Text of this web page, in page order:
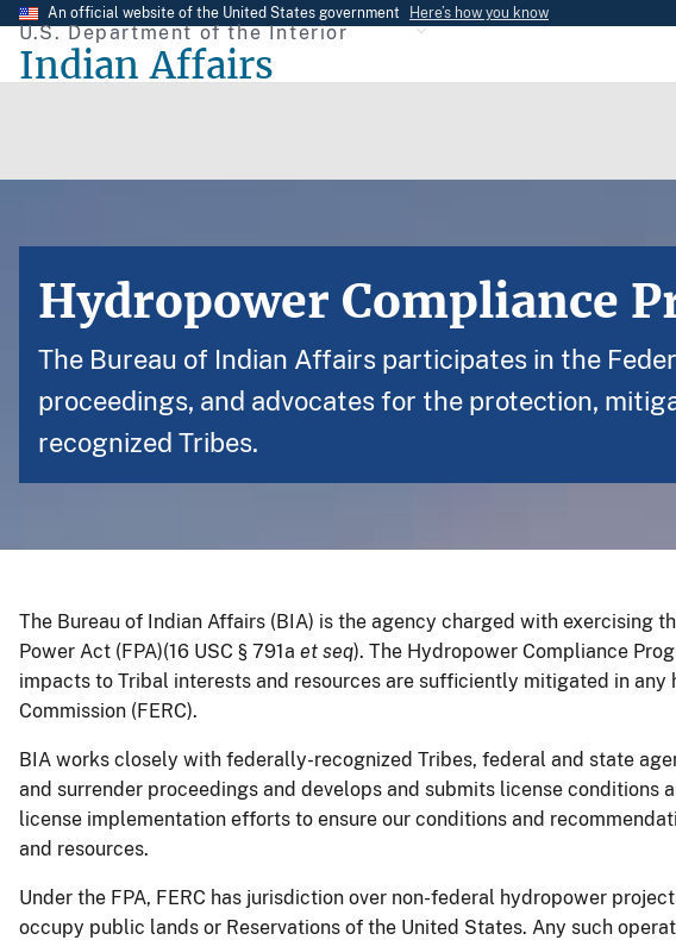
Skip
main
An official website of the United States government Here’s how you know
U.S. Department of the Interior
Indian Affairs
Hydropower Compliance
The Bureau of Indian Affairs participates in the
proceedings, and advocates for the protection,
recognized Tribes.
The Bureau of Indian Affairs (BIA) is the agency charged with exercising
Power Act (FPA)(16 USC § 791a et seq). The Hydropower Compliance
impacts to Tribal interests and resources are sufficiently mitigated in
Commission (FERC).
BIA works closely with federally-recognized Tribes, federal and state
and surrender proceedings and develops and submits license conditions
license implementation efforts to ensure our conditions and
and resources.
Under the FPA, FERC has jurisdiction over non-federal hydropower
occupy public lands or Reservations of the United States. Any such